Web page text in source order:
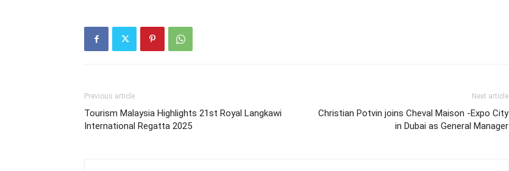
Previous article
Tourism Malaysia Highlights 21st Royal Langkawi
International Regatta 2025
Next article
Christian Potvin joins Cheval Maison -Expo City
in Dubai as General Manager